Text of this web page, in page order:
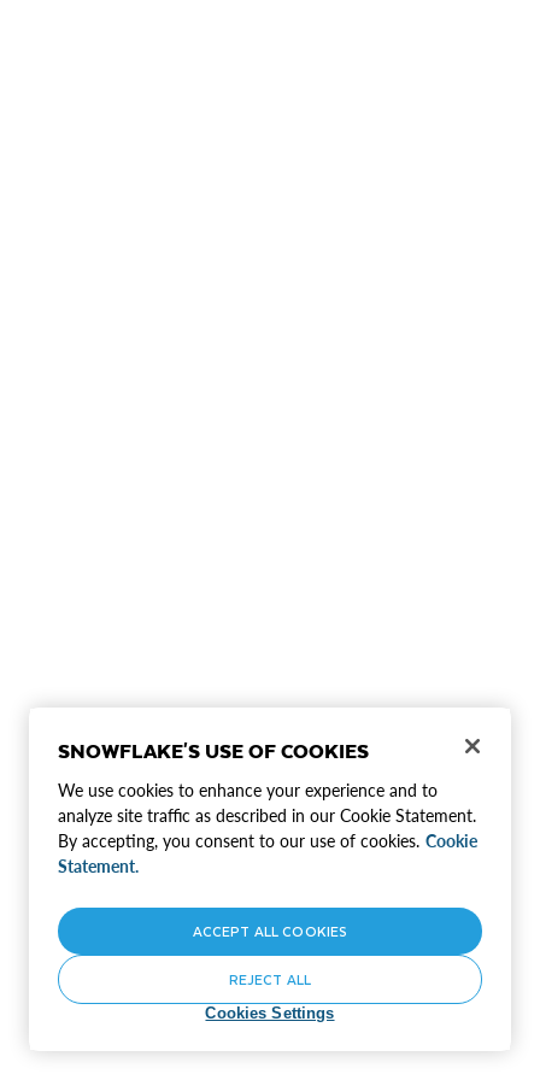
SNOWFLAKE'S USE OF COOKIES
We use cookies to enhance your experience and to
analyze site traffic as described in our Cookie Statement.
By accepting, you consent to our use of cookies. Cookie
Statement.
Cookies Settings
REJECT ALL
ACCEPT ALL COOKIES